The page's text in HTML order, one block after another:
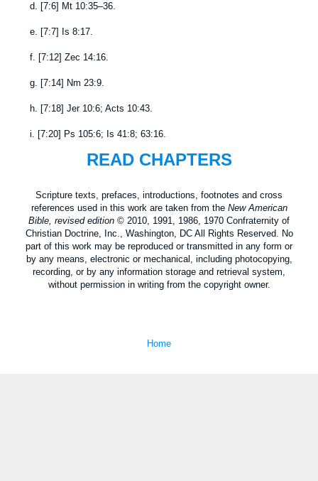
d. [7:6] Mt 10:35–36.
e. [7:7] Is 8:17.
f. [7:12]Zec 14:16.
g. [7:14] Nm 23:9.
h. [7:18]Jer 10:6;Acts 10:43.
i. [7:20] Ps 105:6; Is 41:8;63:16.
READ CHAPTERS
Scripture texts, prefaces, introductions, footnotes and cross
references used in this work are taken from the New American
Bible, revised edition © 2010, 1991, 1986, 1970 Confraternity of
Christian Doctrine, Inc., Washington, DC All Rights Reserved. No
part of this work may be reproduced or transmitted in any form or
by any means, electronic or mechanical, including photocopying,
recording, or by any information storage and retrieval system,
without permission in writing from the copyright owner.
Home